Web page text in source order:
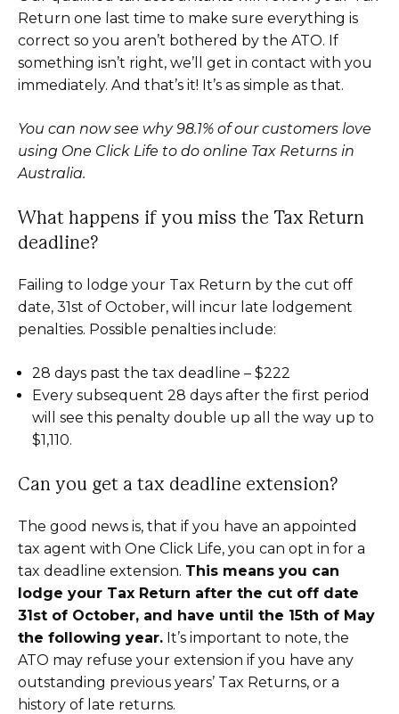
Return one last time to make sure everything is
correct so you aren’t bothered by the ATO. If
something isn’t right, we’ll get in contact with you
immediately. And that’s it! It’s as simple as that.
You can now see why 98.1% of our customers love
using One Click Life to do online Tax Returns in
Australia.
What happens if you miss the Tax Return
deadline?
Failing to lodge your Tax Return by the cut off
date, 31st of October, will incur late lodgement
penalties. Possible penalties include:
28 days past the tax deadline – $222
Every subsequent 28 days after the first period
will see this penalty double up all the way up to
$1,110.
Can you get a tax deadline extension?
The good news is, that if you have an appointed
tax agent with One Click Life, you can opt in for a
tax deadline extension. This means you can
lodge your Tax Return after the cut off date
31st of October, and have until the 15th of May
the following year. It’s important to note, the
ATO may refuse your extension if you have any
outstanding previous years’ Tax Returns, or a
history of late returns.